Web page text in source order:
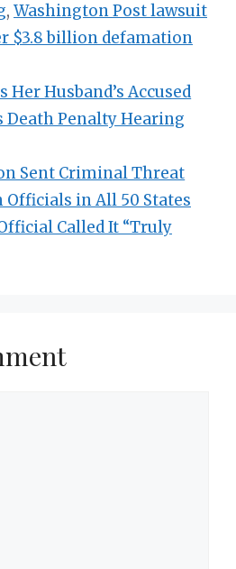
, Washington Post lawsuit
$3.8 billion defamation
Her Husband’s Accused
Death Penalty Hearing
Sent Criminal Threat
in All 50 States
Called It “Truly